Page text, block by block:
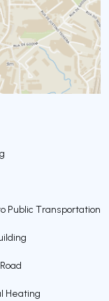
Public Transportation
Heating